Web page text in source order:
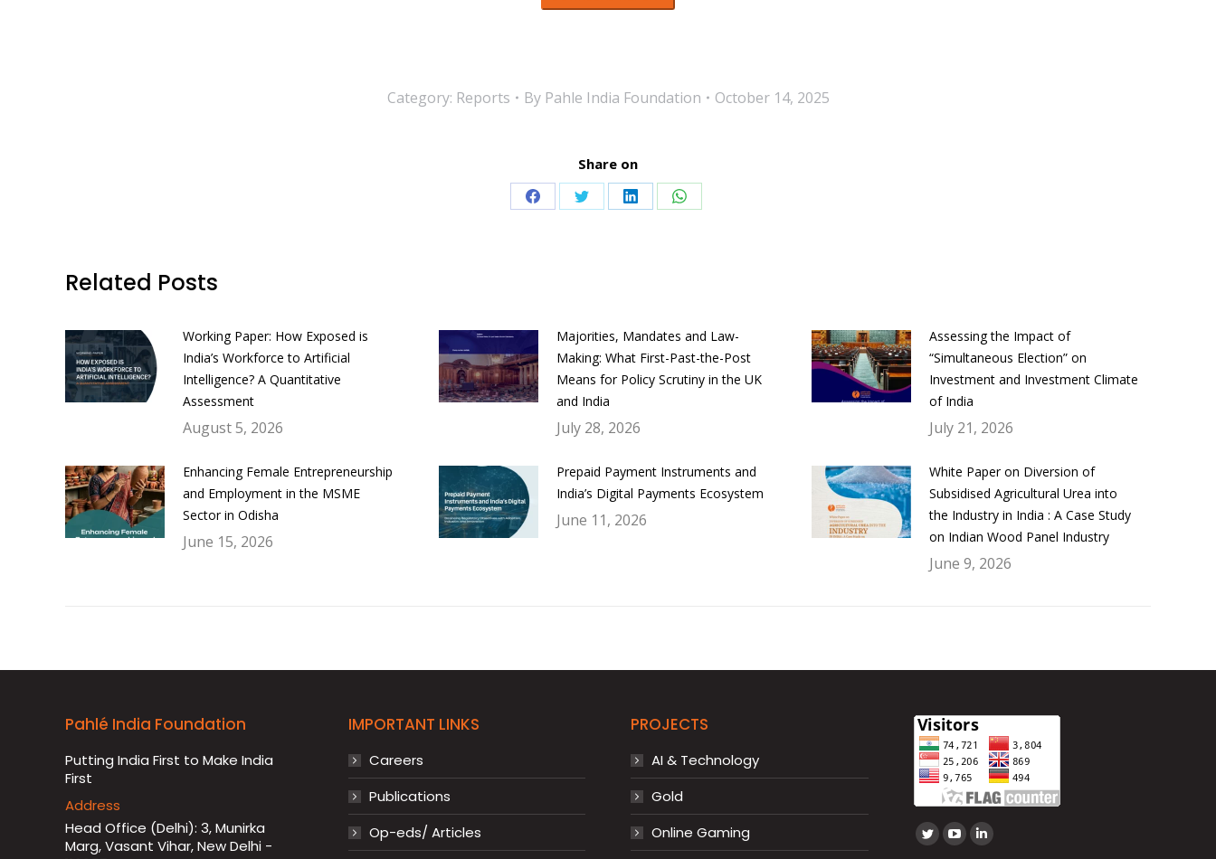
Category: Reports By Pahle India Foundation October 14, 2025
Share on
Share Share Share Share
Related Posts
Working Paper: How Exposed is
India’s Workforce to Artificial
Intelligence? A Quantitative
Assessment
August 5, 2026
Majorities, Mandates and Law-
Making: What First-Past-the-Post
Means for Policy Scrutiny in the UK
and India
July 28, 2026
Assessing the Impact of
“Simultaneous Election” on
Investment and Investment Climate
of India
July 21, 2026
Enhancing Female Entrepreneurship
and Employment in the MSME
Sector in Odisha
June 15, 2026
Prepaid Payment Instruments and
India’s Digital Payments Ecosystem
June 11, 2026
White Paper on Diversion of
Subsidised Agricultural Urea into
the Industry in India : A Case Study
on Indian Wood Panel Industry
June 9, 2026
Pahlé India Foundation
Putting India First to Make India
First
Address
Head Office (Delhi): 3, Munirka
Marg, Vasant Vihar, New Delhi -
IMPORTANT LINKS
Careers
Publications
Op-eds/ Articles
PROJECTS
AI & Technology
Gold
Online Gaming
Find us on:
TwitterYouTube
Linkedin